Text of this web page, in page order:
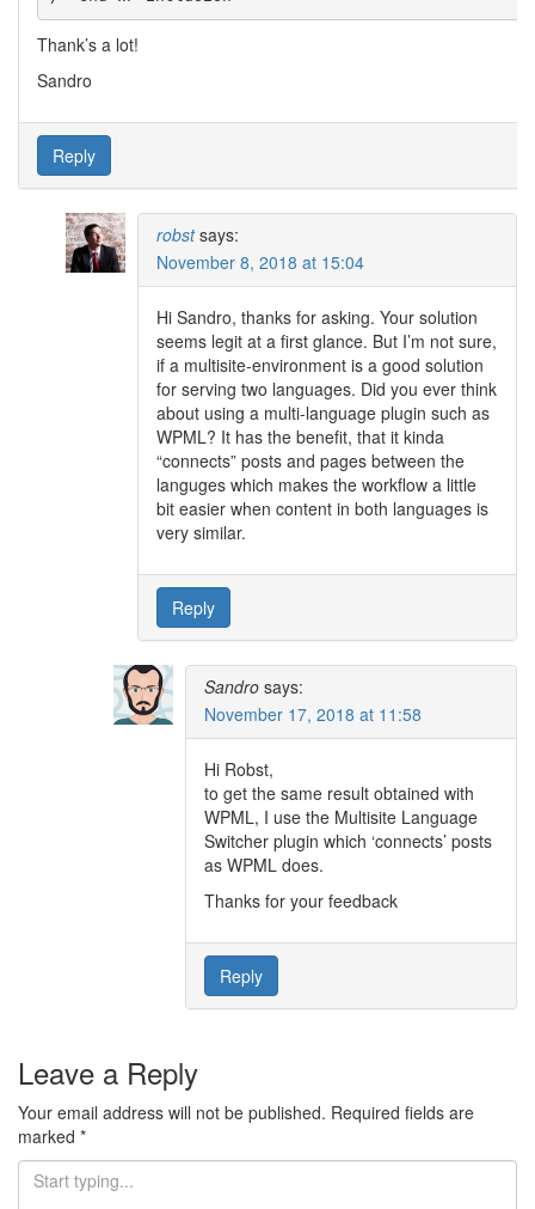
Thank’s a lot!
Sandro
Reply
robst says:
November 8, 2018 at 15:04
Hi Sandro, thanks for asking. Your solution
seems legit at a first glance. But I’m not sure,
if a multisite-environment is a good solution
for serving two languages. Did you ever think
about using a multi-language plugin such as
WPML? It has the benefit, that it kinda
“connects” posts and pages between the
languges which makes the workflow a little
bit easier when content in both languages is
very similar.
Reply
Sandro says:
November 17, 2018 at 11:58
Hi Robst,
to get the same result obtained with
WPML, I use the Multisite Language
Switcher plugin which ‘connects’ posts
as WPML does.
Thanks for your feedback
Reply
Leave a Reply
Your email address will not be published. Required fields are
marked *